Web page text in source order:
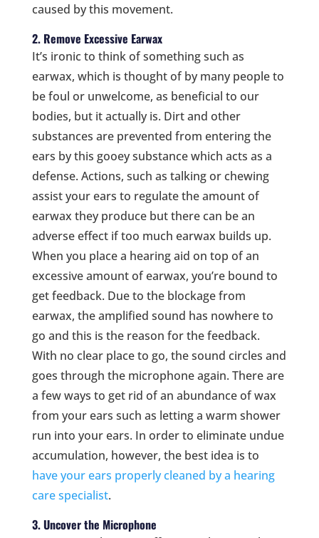
caused by this movement.
2. Remove Excessive Earwax
It’s ironic to think of something such as
earwax, which is thought of by many people to
be foul or unwelcome, as beneficial to our
bodies, but it actually is. Dirt and other
substances are prevented from entering the
ears by this gooey substance which acts as a
defense. Actions, such as talking or chewing
assist your ears to regulate the amount of
earwax they produce but there can be an
adverse effect if too much earwax builds up.
When you place a hearing aid on top of an
excessive amount of earwax, you’re bound to
get feedback. Due to the blockage from
earwax, the amplified sound has nowhere to
go and this is the reason for the feedback.
With no clear place to go, the sound circles and
goes through the microphone again. There are
a few ways to get rid of an abundance of wax
from your ears such as letting a warm shower
run into your ears. In order to eliminate undue
accumulation, however, the best idea is to
have your ears properly cleaned by a hearing
care specialist.
3. Uncover the Microphone